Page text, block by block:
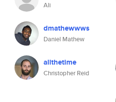
Ali
dmathewwws
Daniel Mathew
allthetime
Christopher Reid